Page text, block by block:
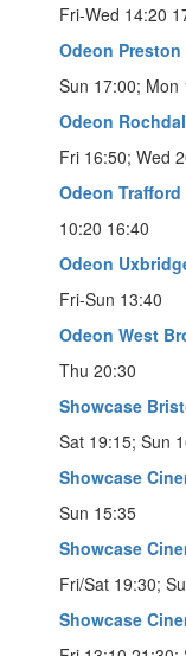
Fri-Wed 14:20
Odeon Preston
Sun 17:00; Mon
Odeon
Fri 16:50; Wed
Odeon Trafford
10:20 16:40
Odeon
Fri-Sun 13:40
Odeon West
Thu 20:30
Showcase
Sat 19:15; Sun
Showcase
Sun 15:35
Showcase
Fri/Sat 19:30;
Showcase